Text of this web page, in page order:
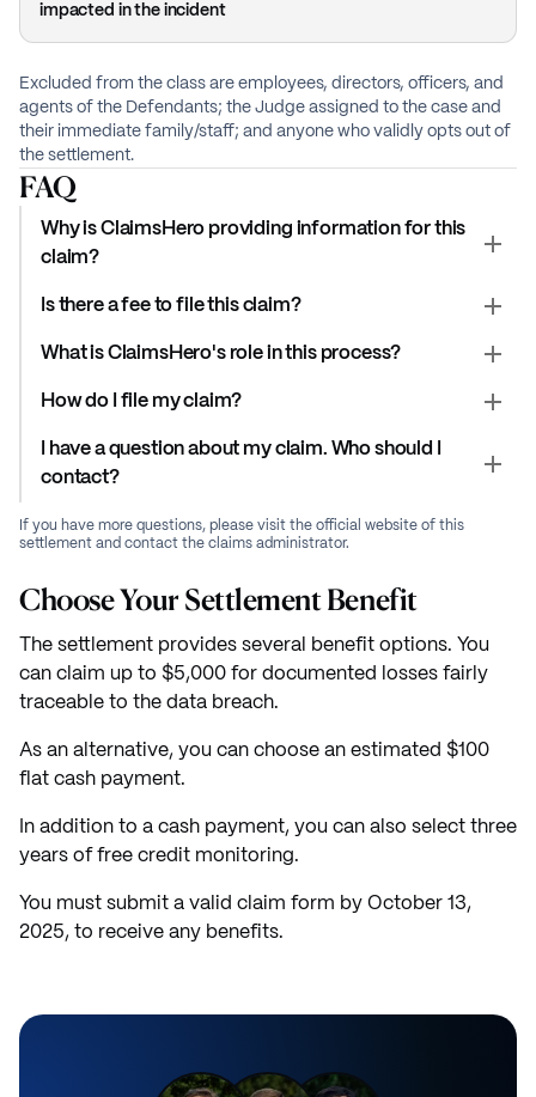
impacted in the incident
Excluded from the class are employees, directors, officers, and
agents of the Defendants; the Judge assigned to the case and
their immediate family/staff; and anyone who validly opts out of
the settlement.
FAQ
Why is ClaimsHero providing information for this
claim?
Is there a fee to file this claim?
What is ClaimsHero's role in this process?
How do I file my claim?
I have a question about my claim. Who should I
contact?
If you have more questions, please visit the official website of this
settlement and contact the claims administrator.
Choose Your Settlement Benefit
The settlement provides several benefit options. You
can claim up to $5,000 for documented losses fairly
traceable to the data breach.
As an alternative, you can choose an estimated $100
flat cash payment.
In addition to a cash payment, you can also select three
years of free credit monitoring.
You must submit a valid claim form by October 13,
2025, to receive any benefits.